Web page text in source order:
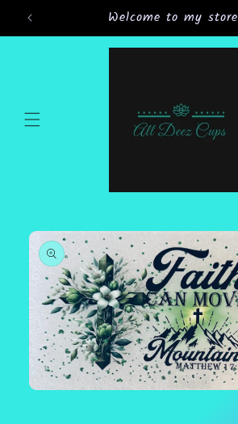
Skip to Welcome to my store
Skip to
product
information